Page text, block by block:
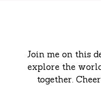
Join me on this
explore the
together.